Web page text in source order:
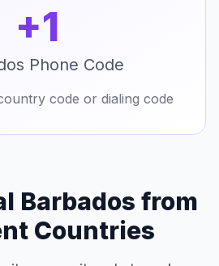
+1
Phone Code
code or dialing code
Barbados from
Countries